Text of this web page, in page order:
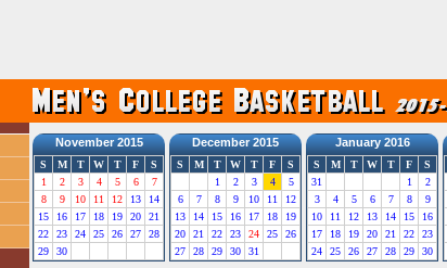
November 2015
S M T W T F
S
1
2 3 4 5 6
7
8
9 10 11 12 13
14
15
16 17 18 19 20
21
22
23 24 25 26 27
28
29
30
December 2015
S M T W T F
S
1
2 3 4
5
6
7 8 9 10 11
12
13
14 15 16 17 18
19
20
21 22 23 24 25
26
27
28 29 30 31
January 2016
S M T W T F
S
31
1
2
3
4 5 6 7 8
9
10
11 12 13 14 15
16
17
18 19 20 21 22
23
24
25 26 27 28 29 30